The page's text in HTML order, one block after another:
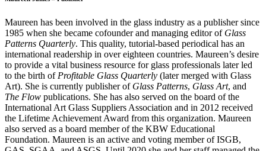
Maureen has been involved in the glass industry as a publisher since
1985 when she became cofounder and managing editor of Glass
Patterns Quarterly. This quality, tutorial-based periodical has an
international readership in over eighteen countries. Maureen’s desire
to provide a vital business resource for glass professionals later led
to the birth of Profitable Glass Quarterly (later merged with Glass
Art). She is currently publisher of Glass Patterns, Glass Art, and
The Flow publications. She has also served on the board of the
International Art Glass Suppliers Association and in 2012 received
the Lifetime Achievement Award from this organization. Maureen
also served as a board member of the KBW Educational
Foundation. Maureen is an active and voting member of ISGB,